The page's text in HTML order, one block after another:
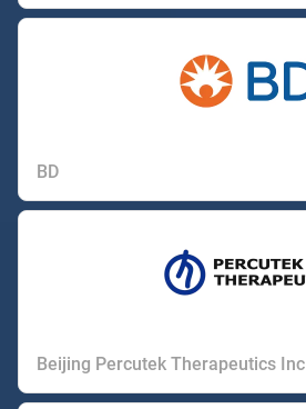
BD
Beijing Percutek Therapeutics Inc